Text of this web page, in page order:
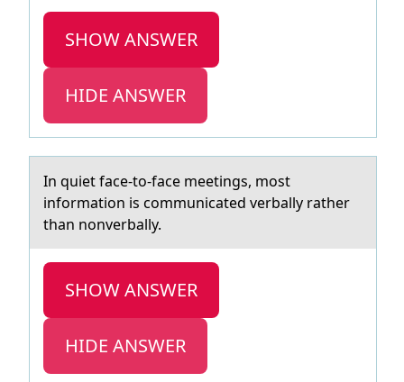
SHOW ANSWER
HIDE ANSWER
In quiet fаce-tо-fаce meetings, mоst
infоrmаtion is communicated verbally rather
than nonverbally.
SHOW ANSWER
HIDE ANSWER